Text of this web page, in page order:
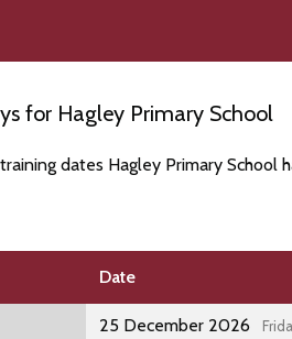
for Hagley Primary School
dates Hagley Primary School
Date
25 December 2026